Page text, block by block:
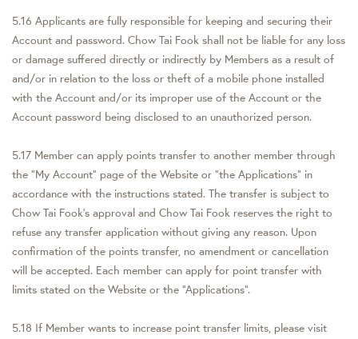
5.16 Applicants are fully responsible for keeping and securing their
Account and password. Chow Tai Fook shall not be liable for any loss
or damage suffered directly or indirectly by Members as a result of
and/or in relation to the loss or theft of a mobile phone installed
with the Account and/or its improper use of the Account or the
Account password being disclosed to an unauthorized person.
5.17 Member can apply points transfer to another member through
the “My Account” page of the Website or "the Applications" in
accordance with the instructions stated. The transfer is subject to
Chow Tai Fook’s approval and Chow Tai Fook reserves the right to
refuse any transfer application without giving any reason. Upon
confirmation of the points transfer, no amendment or cancellation
will be accepted. Each member can apply for point transfer with
limits stated on the Website or the “Applications”.
5.18 If Member wants to increase point transfer limits, please visit